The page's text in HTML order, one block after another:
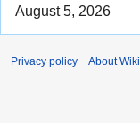
August 5, 2026
Privacy policy About Wiki